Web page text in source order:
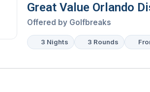
Great Value Orlando
Offered by Golfbreaks
3 Nights 3 Rounds